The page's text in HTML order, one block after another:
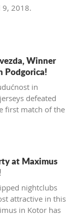
9, 2018.
Winner
Podgorica!
in
defeated
first match of the
at Maximus
nightclubs
attractive in this
in Kotor has